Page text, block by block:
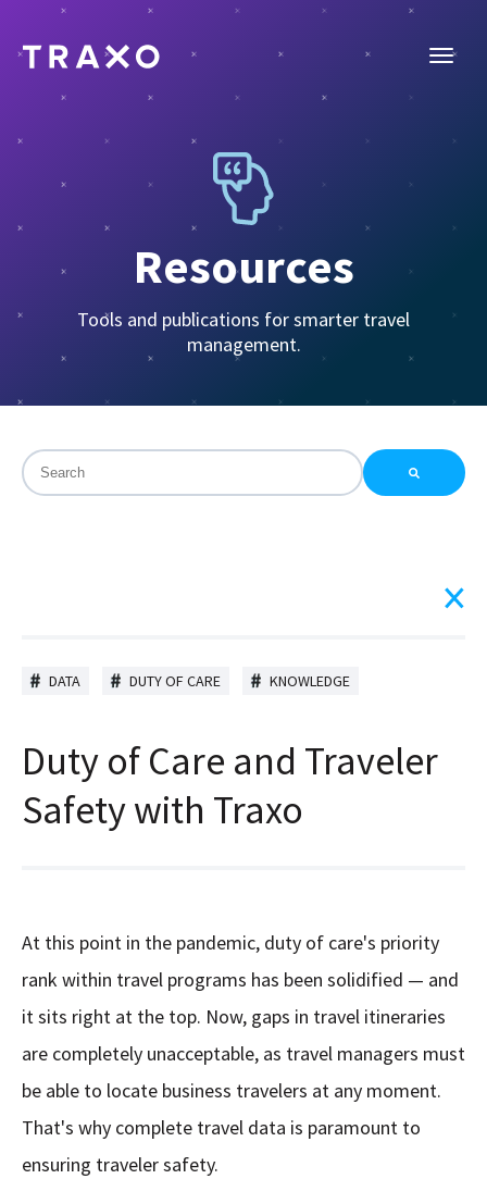
Resources
Tools and publications for smarter travel
management.
This is a search field with an auto-suggest feature
DATA DUTY OF CARE KNOWLEDGE
Duty of Care and Traveler
Safety with Traxo
At this point in the pandemic, duty of care's priority
rank within travel programs has been solidified — and
it sits right at the top. Now, gaps in travel itineraries
are completely unacceptable, as travel managers must
be able to locate business travelers at any moment.
That's why complete travel data is paramount to
ensuring traveler safety.